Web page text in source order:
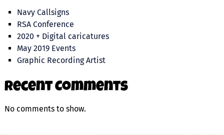
Navy Callsigns
RSA Conference
2020 + Digital caricatures
May 2019 Events
Graphic Recording Artist
Recent Comments
No comments to show.